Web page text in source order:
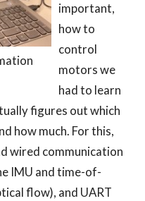
important,
how to
control
motors we
had to learn
figures out which
how much. For this,
wired communication
IMU and time-of-
flow), and UART